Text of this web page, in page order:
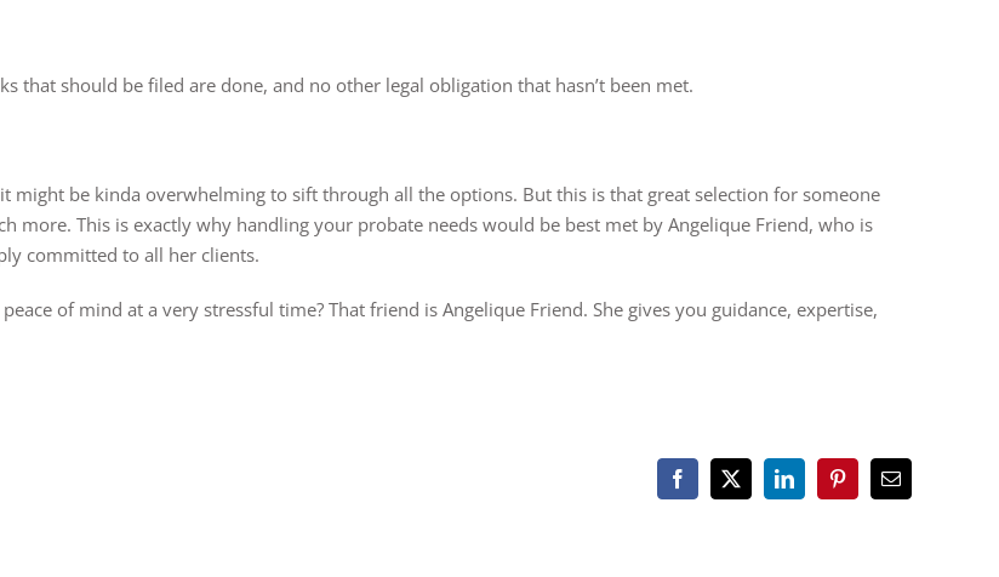
that should be filed are done, and no other legal obligation that hasn’t been met.
might be kinda overwhelming to sift through all the options. But this is that great selection for someone
more. This is exactly why handling your probate needs would be best met by Angelique Friend, who is
committed to all her clients.
of mind at a very stressful time? That friend is Angelique Friend. She gives you guidance, expertise,
Facebook
X LinkedInPinterestEmail